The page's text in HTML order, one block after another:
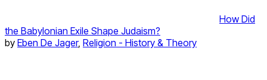
How Did
the Babylonian Exile Shape Judaism?
by Eben De Jager, Religion - History & Theory